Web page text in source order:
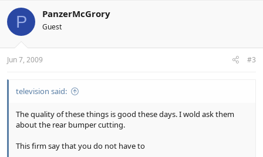
P PanzerMcGrory
Guest
Jun 7, 2009 #3
television said:
The quality of these things is good these days. I wold ask them
about the rear bumper cutting.
This firm say that you do not have to